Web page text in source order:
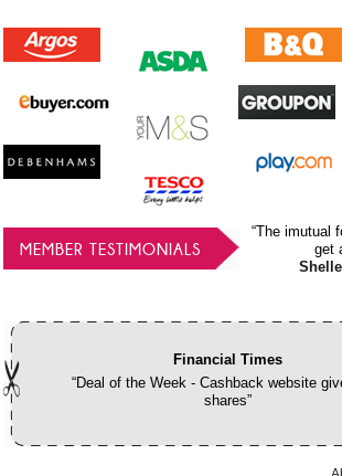
MEMBER TESTIMONIALS
“The imutual
get
Financial Times
“Deal of the Week - Cashback website
shares”